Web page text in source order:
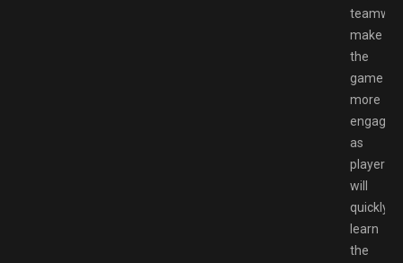
make
the
game
more
as
players
will
quickly
learn
the